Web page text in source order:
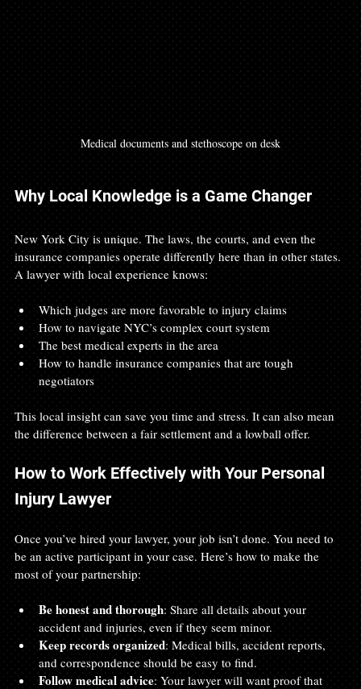
Medical documents and stethoscope on desk
Why Local Knowledge is a Game Changer
New York City is unique. The laws, the courts, and even the
insurance companies operate differently here than in other states.
A lawyer with local experience knows:
Which judges are more favorable to injury claims
How to navigate NYC’s complex court system
The best medical experts in the area
How to handle insurance companies that are tough
negotiators
This local insight can save you time and stress. It can also mean
the difference between a fair settlement and a lowball offer.
How to Work Effectively with Your Personal
Injury Lawyer
Once you’ve hired your lawyer, your job isn’t done. You need to
be an active participant in your case. Here’s how to make the
most of your partnership:
Be honest and thorough: Share all details about your
accident and injuries, even if they seem minor.
Keep records organized: Medical bills, accident reports,
and correspondence should be easy to find.
Follow medical advice: Your lawyer will want proof that